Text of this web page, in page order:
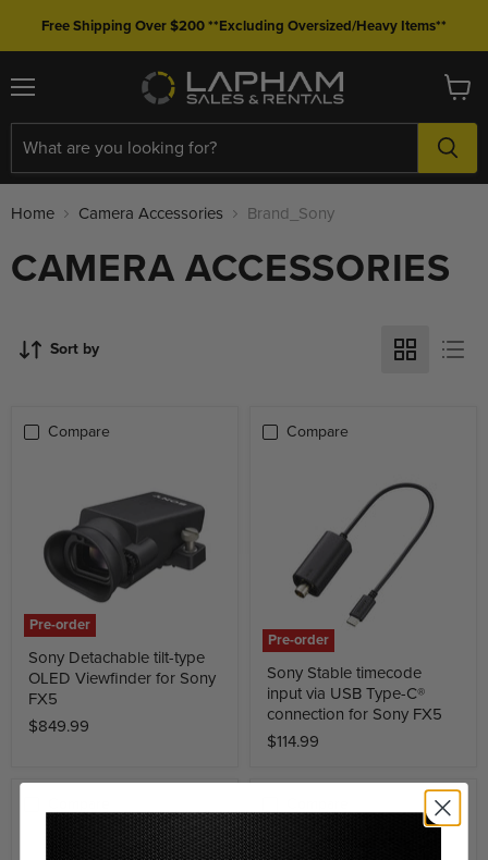
Free Shipping Over $200 **Excluding Oversized/Heavy Items**
Menu View
cart
Home Camera Accessories Brand_Sony
CAMERA ACCESSORIES
Sort by
Compare
Pre-order
Sony Detachable tilt-type
OLED Viewfinder for Sony
FX5
$849.99
Compare
Pre-order
Sony Stable timecode
input via USB Type-C®
connection for Sony FX5
$114.99